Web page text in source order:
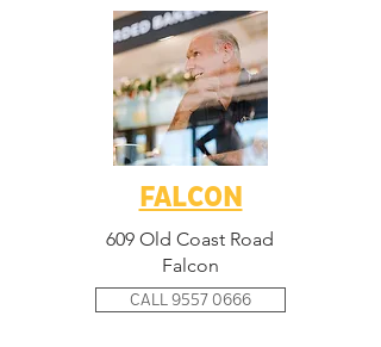
FALCON
609 Old Coast Road
Falcon
CALL 9557 0666